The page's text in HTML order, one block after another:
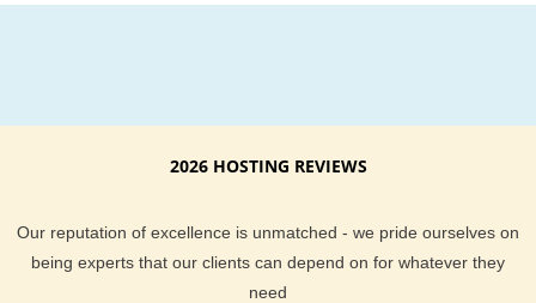
2026 HOSTING REVIEWS
Our reputation of excellence is unmatched - we pride ourselves on
being experts that our clients can depend on for whatever they
need